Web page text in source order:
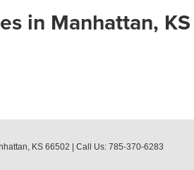
in Manhattan, KS
KS 66502 | Call Us: 785-370-6283